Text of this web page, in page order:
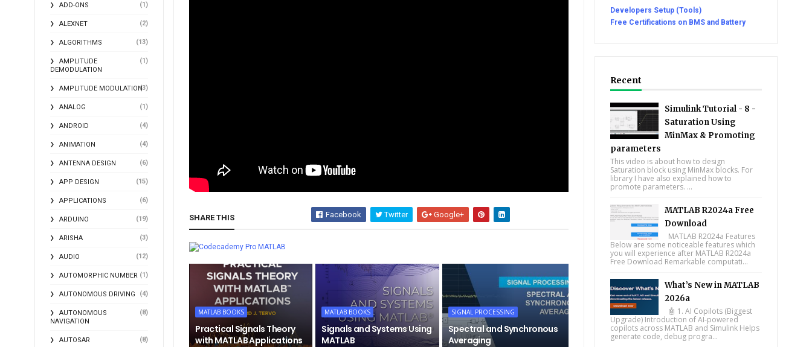
ADD-ONS (1)
ALEXNET (2)
ALGORITHMS (13)
AMPLITUDE
DEMODULATION
(1)
AMPLITUDE MODULATION(3)
ANALOG (1)
ANDROID (4)
ANIMATION (4)
ANTENNA DESIGN (6)
APP DESIGN (15)
APPLICATIONS (6)
ARDUINO (19)
ARISHA (3)
AUDIO (12)
AUTOMORPHIC NUMBER (1)
AUTONOMOUS DRIVING (4)
AUTONOMOUS
NAVIGATION
(8)
AUTOSAR (8)
SHARE THIS Facebook Twitter Google+
MATLAB
MATLAB BOOKS
Practical Signals Theory
with MATLAB Applications
MATLAB BOOKS
Signals and Systems Using
MATLAB
SIGNAL PROCESSING
Spectral and Synchronous
Averaging
Developers Setup (Tools)
Free Certifications on BMS and Battery
Recent
Simulink Tutorial - 8 -
Saturation Using
MinMax & Promoting
parameters
This video is about how to design
Saturation block using MinMax blocks. For
library I have also explained how to
promote parameters. ...
MATLAB R2024a Free
Download
MATLAB R2024a Features
Below are some noticeable features which
you will experience after MATLAB R2024a
Free Download Remarkable computati...
What’s New in MATLAB
2026a
🤖 1. AI Copilots (Biggest
Upgrade) Introduction of AI-powered
copilots across MATLAB and Simulink Helps
generate code, debug progra...